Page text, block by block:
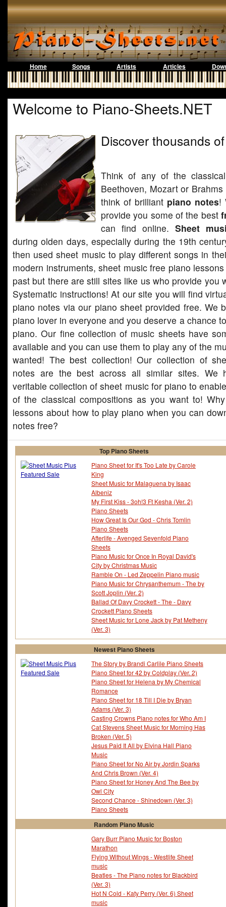
Home Songs Artists Articles
Welcome to Piano-Sheets.NET
Discover thousands
Think of any of the
Beethoven, Mozart or
think of brilliant piano notes!
provide you some of the best
can find online. Sheet
during olden days, especially during the 19th
then used sheet music to play different songs in
modern instruments, sheet music free piano
past but there are still sites like us who provide you
Systematic instructions! At our site you will find
piano notes via our piano sheet provided free. We
piano lover in everyone and you deserve a chance
piano. Our fine collection of music sheets have
available and you can use them to play any of the
wanted! The best collection! Our collection of
notes are the best across all similar sites. We
veritable collection of sheet music for piano to
of the classical compositions as you want to!
lessons about how to play piano when you can
notes free?
Top Piano Sheets
Piano Sheet for It's Too Late by Carole
King
Sheet Music for Malaguena by Isaac
Albeniz
My First Kiss - 3oh!3 Ft Kesha (Ver. 2)
Piano Sheets
How Great Is Our God - Chris Tomlin
Piano Sheets
Afterlife - Avenged Sevenfold Piano
Sheets
Piano Music for Once In Royal David's
City by Christmas Music
Ramble On - Led Zeppelin Piano music
Piano Music for Chrysanthemum - The by
Scott Joplin (Ver. 2)
Ballad Of Davy Crockett - The - Davy
Crockett Piano Sheets
Sheet Music for Lone Jack by Pat Metheny
(Ver. 3)
Newest Piano Sheets
The Story by Brandi Carlile Piano Sheets
Piano Sheet for 42 by Coldplay (Ver. 2)
Piano Sheet for Helena by My Chemical
Romance
Piano Sheet for 18 Till I Die by Bryan
Adams (Ver. 3)
Casting Crowns Piano notes for Who Am I
Cat Stevens Sheet Music for Morning Has
Broken (Ver. 5)
Jesus Paid It All by Elvina Hall Piano
Music
Piano Sheet for No Air by Jordin Sparks
And Chris Brown (Ver. 4)
Piano Sheet for Honey And The Bee by
Owl City
Second Chance - Shinedown (Ver. 3)
Piano Sheets
Random Piano Music
Gary Burr Piano Music for Boston
Marathon
Flying Without Wings - Westlife Sheet
music
Beatles - The Piano notes for Blackbird
(Ver. 3)
Hot N Cold - Katy Perry (Ver. 6) Sheet
music